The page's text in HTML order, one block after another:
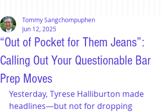
“Out of Pocket for Them Jeans”:
Calling Out Your Questionable Bar
Prep Moves
Tommy Sangchompuphen
Jun 12, 2025
Yesterday, Tyrese Halliburton made
headlines—but not for dropping